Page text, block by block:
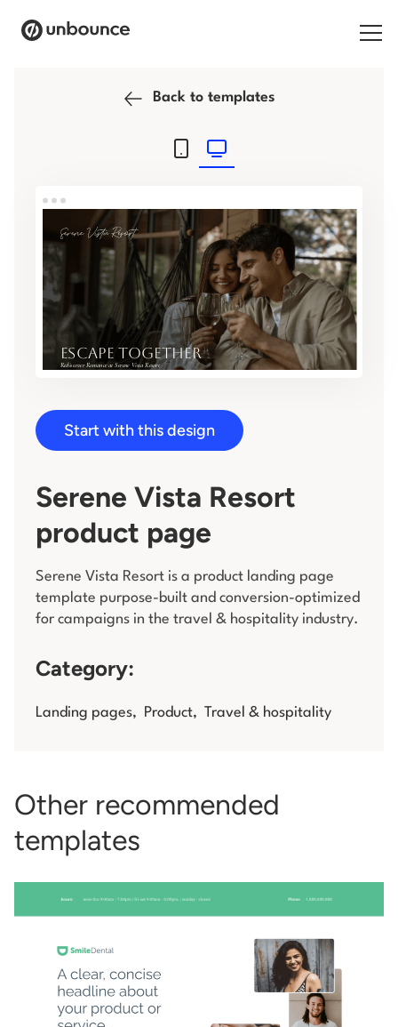
Resources
Contact
Search for:
Log in
Back to templates
Serene Vista Resort
product page
Serene Vista Resort is a product landing page
template purpose-built and conversion-optimized
for campaigns in the travel & hospitality industry.
Category:
Landing pages, Product, Travel & hospitality
Start with this design
Other recommended
templates